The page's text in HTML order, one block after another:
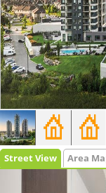
Street View Area